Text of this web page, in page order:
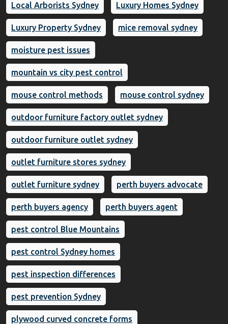
Local Arborists Sydney Luxury Homes Sydney
Luxury Property Sydney mice removal sydney
moisture pest issues
mountain vs city pest control
mouse control methods mouse control sydney
outdoor furniture factory outlet sydney
outdoor furniture outlet sydney
outlet furniture stores sydney
outlet furniture sydney perth buyers advocate
perth buyers agency perth buyers agent
pest control Blue Mountains
pest control Sydney homes
pest inspection differences
pest prevention Sydney
plywood curved concrete forms